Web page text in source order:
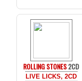
ROLLING STONES2CD
LIVE LICKS, 2CD